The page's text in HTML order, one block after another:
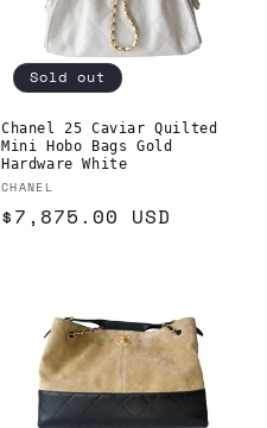
Sold out
Chanel 25 Caviar Quilted
Mini Hobo Bags Gold
Hardware White
Vendor:
CHANEL
Regular
$7,875.00 USD